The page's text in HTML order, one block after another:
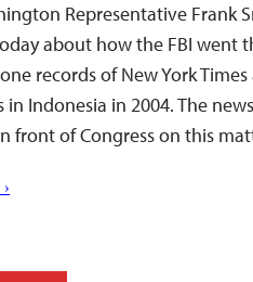
Representative Frank
about how the FBI went
records of New York
in Indonesia in 2004. The
front of Congress on this